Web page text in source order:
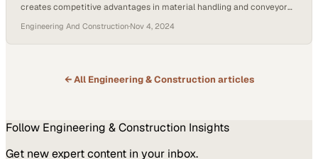
creates competitive advantages in material handling and conveyor
Engineering And Construction·Nov 4, 2024
← All Engineering & Construction articles
Follow Engineering & Construction Insights
Get new expert content in your inbox.